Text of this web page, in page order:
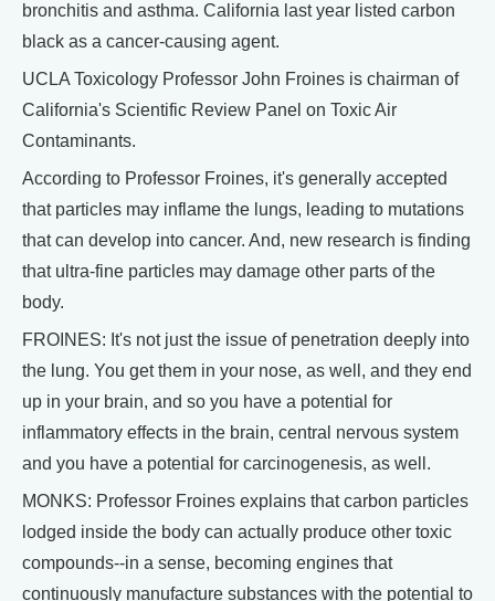
bronchitis and asthma. California last year listed carbon
black as a cancer-causing agent.
UCLA Toxicology Professor John Froines is chairman of
California's Scientific Review Panel on Toxic Air
Contaminants.
According to Professor Froines, it's generally accepted
that particles may inflame the lungs, leading to mutations
that can develop into cancer. And, new research is finding
that ultra-fine particles may damage other parts of the
body.
FROINES: It's not just the issue of penetration deeply into
the lung. You get them in your nose, as well, and they end
up in your brain, and so you have a potential for
inflammatory effects in the brain, central nervous system
and you have a potential for carcinogenesis, as well.
MONKS: Professor Froines explains that carbon particles
lodged inside the body can actually produce other toxic
compounds--in a sense, becoming engines that
continuously manufacture substances with the potential to